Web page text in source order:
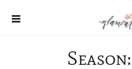
Season: